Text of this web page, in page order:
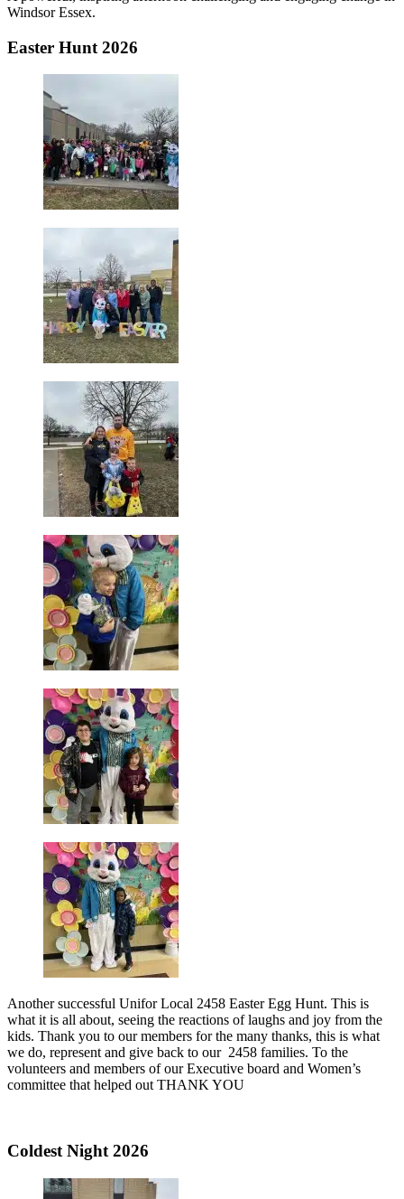
Windsor Essex.
Easter Hunt 2026
Another successful Unifor Local 2458 Easter Egg Hunt. This is
what it is all about, seeing the reactions of laughs and joy from the
kids. Thank you to our members for the many thanks, this is what
we do, represent and give back to our 2458 families. To the
volunteers and members of our Executive board and Women’s
committee that helped out THANK YOU
Coldest Night 2026